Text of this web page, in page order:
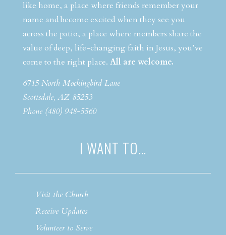
like home, a place where friends remember your
name and become excited when they see you
across the patio, a place where members share the
value of deep, life-changing faith in Jesus, you’ve
come to the right place. All are welcome.
6715 North Mockingbird Lane
Scottsdale, AZ 85253
Phone (480) 948-5560
I WANT TO…
Visit the Church
Receive Updates
Volunteer to Serve